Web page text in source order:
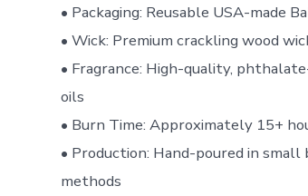
• Packaging: Reusable USA-made
• Wick: Premium crackling wood
• Fragrance: High-quality,
oils
• Burn Time: Approximately 15+
• Production: Hand-poured in
methods